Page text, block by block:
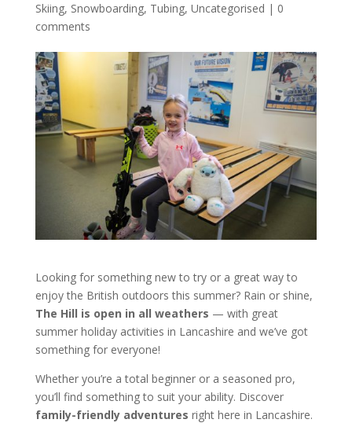
Skiing, Snowboarding, Tubing, Uncategorised | 0
comments
Looking for something new to try or a great way to
enjoy the British outdoors this summer? Rain or shine,
The Hill is open in all weathers — with great
summer holiday activities in Lancashire and we’ve got
something for everyone!
Whether you’re a total beginner or a seasoned pro,
you’ll find something to suit your ability. Discover
family-friendly adventures right here in Lancashire.